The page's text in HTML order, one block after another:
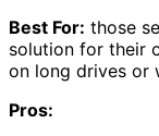
Best For: those
solution for their
on long drives or
Pros: